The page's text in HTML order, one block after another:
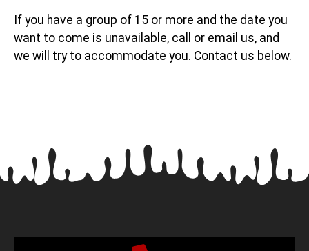
If you have a group of 15 or more and the date you
want to come is unavailable, call or email us, and
we will try to accommodate you. Contact us below.